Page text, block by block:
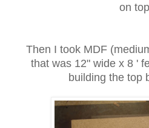
on
Then I took MDF
that was 12" wide x 8 '
building the top